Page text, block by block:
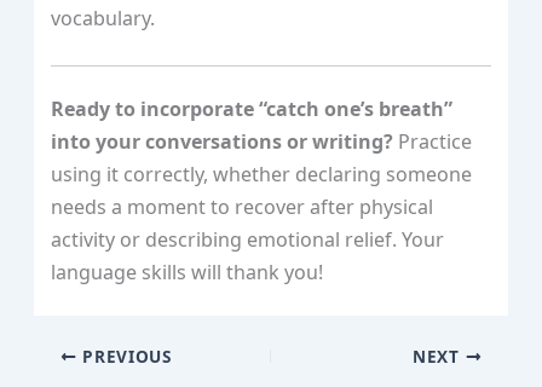
vocabulary.
Ready to incorporate “catch one’s breath”
into your conversations or writing? Practice
using it correctly, whether declaring someone
needs a moment to recover after physical
activity or describing emotional relief. Your
language skills will thank you!
PREVIOUS NEXT